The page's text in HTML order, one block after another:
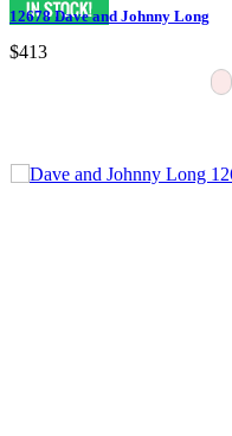
12678 Dave and Johnny Long
$413